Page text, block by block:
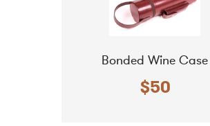
Bonded Wine Case
$50